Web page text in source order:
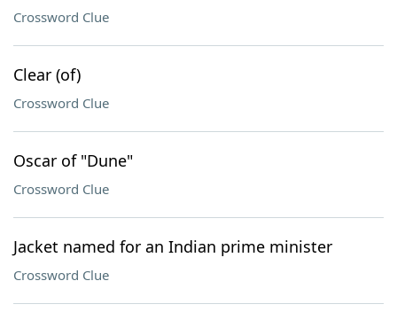
Crossword Clue
Clear (of)
Crossword Clue
Oscar of "Dune"
Crossword Clue
Jacket named for an Indian prime minister
Crossword Clue